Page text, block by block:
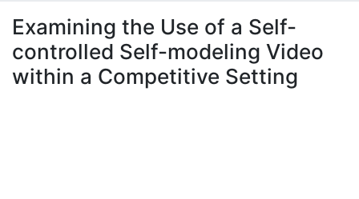
À propos
Examining the Use of a Self-
controlled Self-modeling Video
within a Competitive Setting